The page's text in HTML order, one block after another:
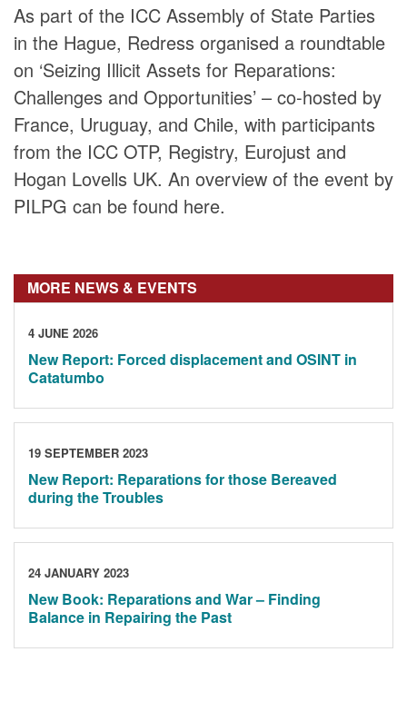
As part of the ICC Assembly of State Parties
in the Hague, Redress organised a roundtable
on ‘Seizing Illicit Assets for Reparations:
Challenges and Opportunities’ – co-hosted by
France, Uruguay, and Chile, with participants
from the ICC OTP, Registry, Eurojust and
Hogan Lovells UK. An overview of the event by
PILPG can be found here.
MORE NEWS & EVENTS
4 JUNE 2026
New Report: Forced displacement and OSINT in
Catatumbo
19 SEPTEMBER 2023
New Report: Reparations for those Bereaved
during the Troubles
24 JANUARY 2023
New Book: Reparations and War – Finding
Balance in Repairing the Past